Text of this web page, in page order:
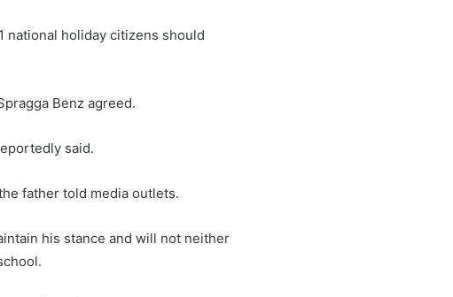
national holiday citizens should
Benz agreed.
said.
father told media outlets.
his stance and will not neither